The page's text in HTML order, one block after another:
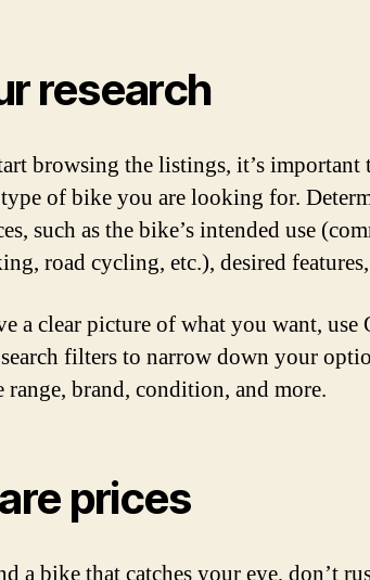
research
browsing the listings, it’s important
of bike you are looking for.
such as the bike’s intended use
road cycling, etc.), desired
a clear picture of what you want, use
search filters to narrow down your
brand, condition, and more.
prices
a bike that catches your eye, don’t